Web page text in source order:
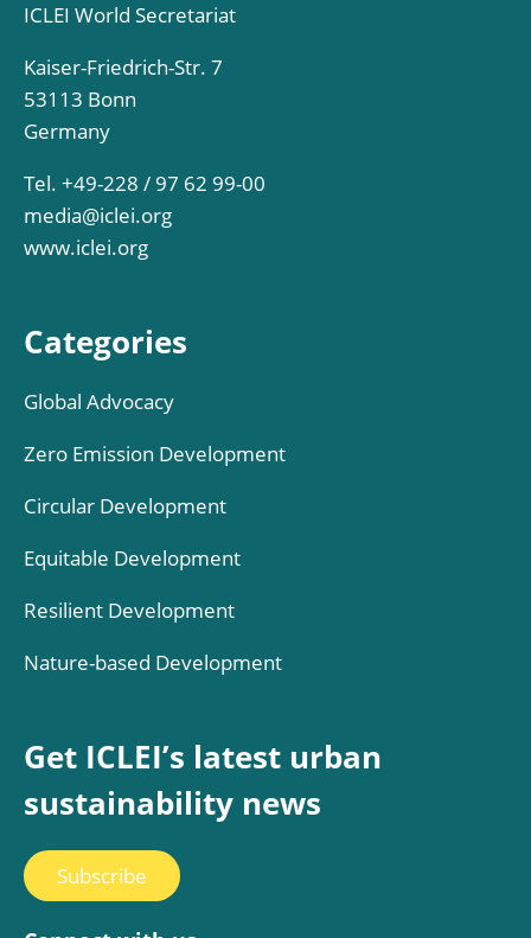
ICLEI World Secretariat
Kaiser-Friedrich-Str. 7
53113 Bonn
Germany
Tel. +49-228 / 97 62 99-00
media@iclei.org
www.iclei.org
Categories
Global Advocacy
Zero Emission Development
Circular Development
Equitable Development
Resilient Development
Nature-based Development
Get ICLEI’s latest urban
sustainability news
Subscribe